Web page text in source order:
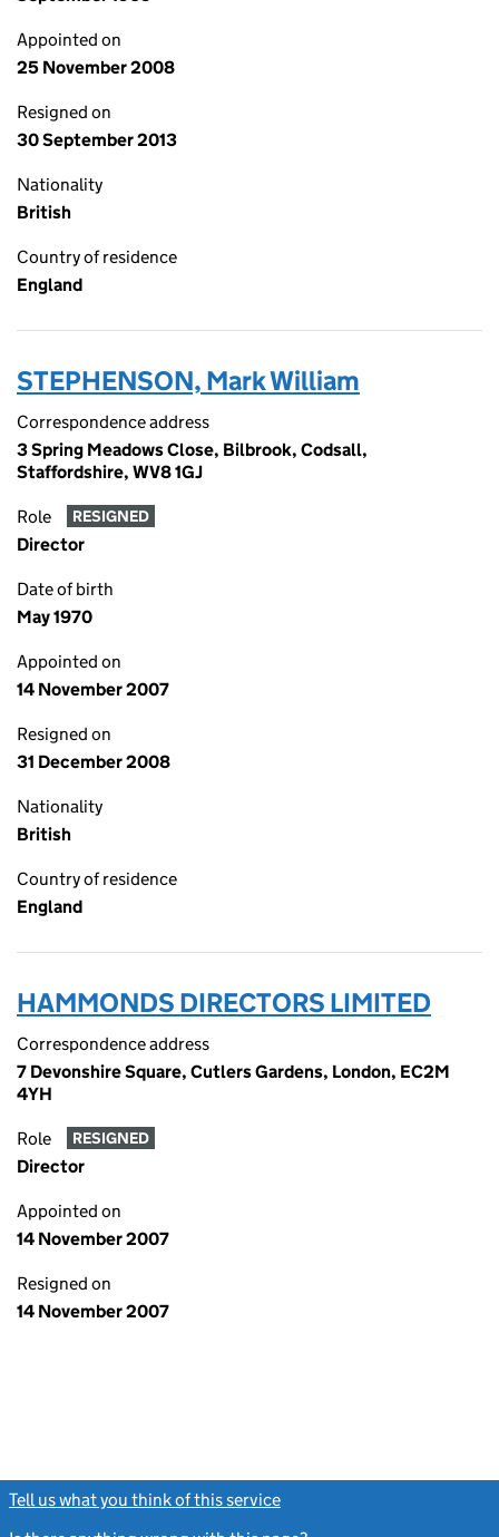
Appointed on
25 November 2008
Resigned on
30 September 2013
Nationality
British
Country of residence
England
STEPHENSON, Mark William
Correspondence address
3 Spring Meadows Close, Bilbrook, Codsall,
Staffordshire, WV8 1GJ
Role RESIGNED
Director
Date of birth
May 1970
Appointed on
14 November 2007
Resigned on
31 December 2008
Nationality
British
Country of residence
England
HAMMONDS DIRECTORS LIMITED
Correspondence address
7 Devonshire Square, Cutlers Gardens, London, EC2M
4YH
Role RESIGNED
Director
Appointed on
14 November 2007
Resigned on
14 November 2007
Tell us what you think of this service